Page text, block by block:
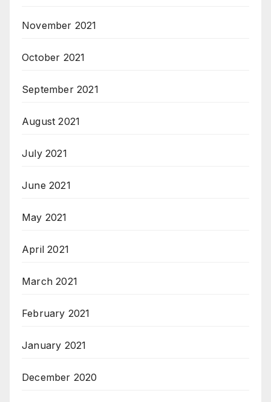
November 2021
October 2021
September 2021
August 2021
July 2021
June 2021
May 2021
April 2021
March 2021
February 2021
January 2021
December 2020